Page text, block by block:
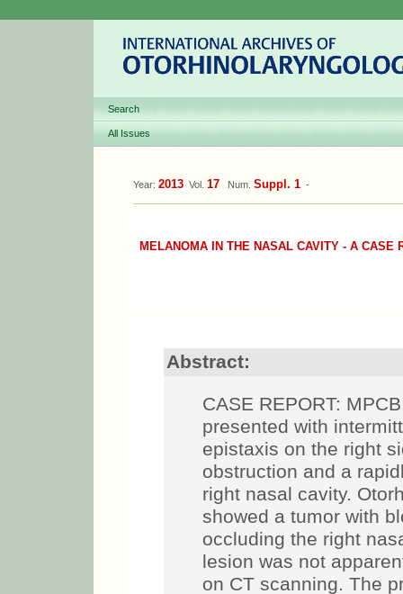
Search
All Issues
Year: 2013 Vol. 17 Num. Suppl. 1 -
MELANOMA IN THE NASAL CAVITY - A CASE
Abstract:
CASE REPORT:
presented with
epistaxis on the right
obstruction and a
right nasal cavity.
showed a tumor with
occluding the right
lesion was not
on CT scanning. The